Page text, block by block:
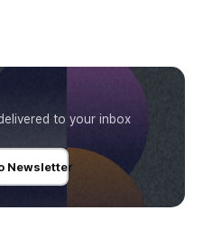
to your inbox
Newsletter